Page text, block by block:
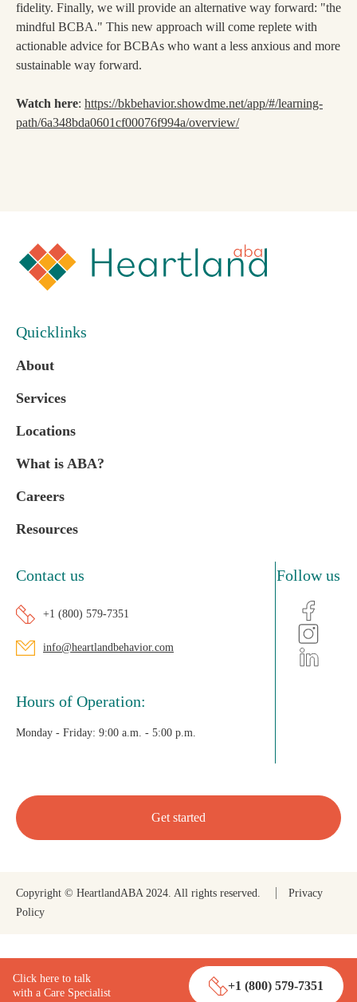
fidelity. Finally, we will provide an alternative way forward: "the
mindful BCBA." This new approach will come replete with
actionable advice for BCBAs who want a less anxious and more
sustainable way forward.
Watch here: https://bkbehavior.showdme.net/app/#/learning-
path/6a348bda0601cf00076f994a/overview/
Quicklinks
About
Services
Locations
What is ABA?
Careers
Resources
Contact us
+1 (800) 579-7351
info@heartlandbehavior.com
Hours of Operation:
Monday - Friday: 9:00 a.m. - 5:00 p.m.
Follow us
Get started
Copyright © HeartlandABA 2024. All rights reserved.
Privacy
Policy
Click here to talk
with a Care Specialist
+1 (800) 579-7351